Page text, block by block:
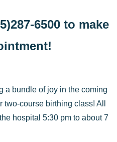
6500 to make
a bundle of joy in the coming
course birthing class! All
hospital 5:30 pm to about 7